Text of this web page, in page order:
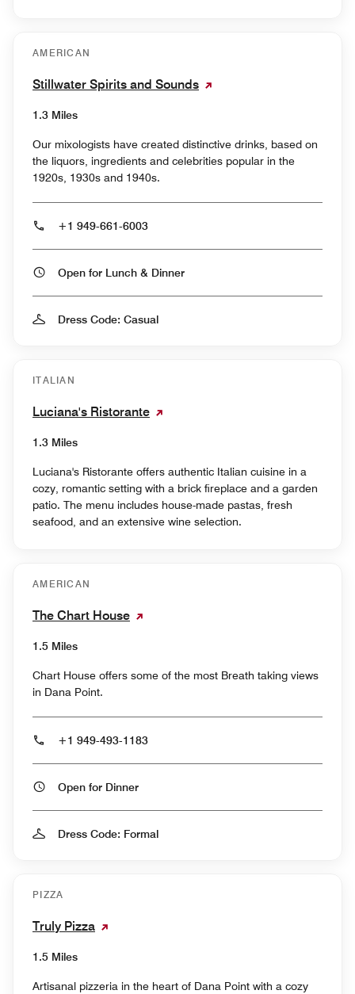
AMERICAN
Stillwater Spirits and Sounds
1.3 Miles
Our mixologists have created distinctive drinks, based on
the liquors, ingredients and celebrities popular in the
1920s, 1930s and 1940s.
+1 949-661-6003
Open for Lunch & Dinner
Dress Code: Casual
ITALIAN
Luciana's Ristorante
1.3 Miles
Luciana's Ristorante offers authentic Italian cuisine in a
cozy, romantic setting with a brick fireplace and a garden
patio. The menu includes house-made pastas, fresh
seafood, and an extensive wine selection.
AMERICAN
The Chart House
1.5 Miles
Chart House offers some of the most Breath taking views
in Dana Point.
+1 949-493-1183
Open for Dinner
Dress Code: Formal
PIZZA
Truly Pizza
1.5 Miles
Artisanal pizzeria in the heart of Dana Point with a cozy